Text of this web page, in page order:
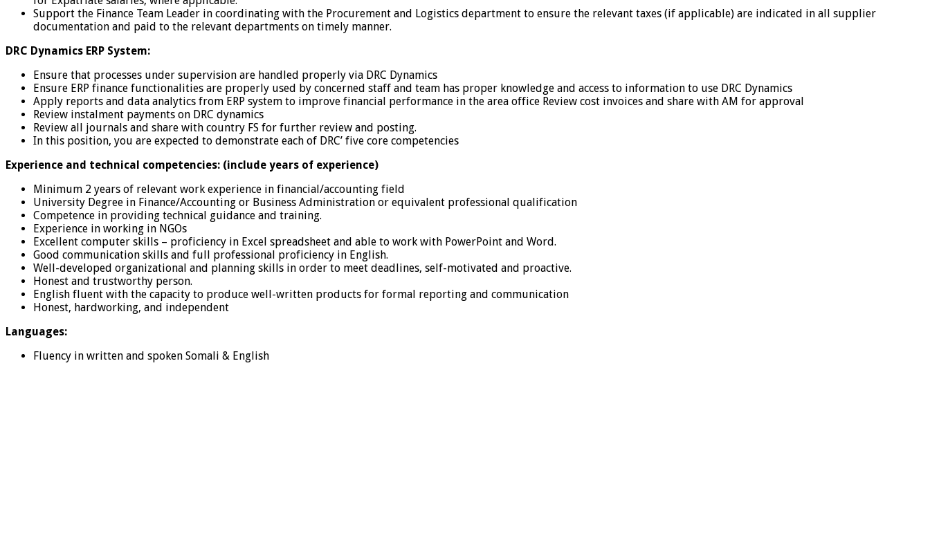
Support the Finance Team Leader in coordinating with the Procurement and Logistics department to ensure the relevant taxes (if applicable) are indicated in all supplier
documentation and paid to the relevant departments on timely manner.
DRC Dynamics ERP System:
Ensure that processes under supervision are handled properly via DRC Dynamics
Ensure ERP finance functionalities are properly used by concerned staff and team has proper knowledge and access to information to use DRC Dynamics
Apply reports and data analytics from ERP system to improve financial performance in the area office Review cost invoices and share with AM for approval
Review instalment payments on DRC dynamics
Review all journals and share with country FS for further review and posting.
In this position, you are expected to demonstrate each of DRC’ five core competencies
Experience and technical competencies: (include years of experience)
Minimum 2 years of relevant work experience in financial/accounting field
University Degree in Finance/Accounting or Business Administration or equivalent professional qualification
Competence in providing technical guidance and training.
Experience in working in NGOs
Excellent computer skills – proficiency in Excel spreadsheet and able to work with PowerPoint and Word.
Good communication skills and full professional proficiency in English.
Well-developed organizational and planning skills in order to meet deadlines, self-motivated and proactive.
Honest and trustworthy person.
English fluent with the capacity to produce well-written products for formal reporting and communication
Honest, hardworking, and independent
Languages:
Fluency in written and spoken Somali & English